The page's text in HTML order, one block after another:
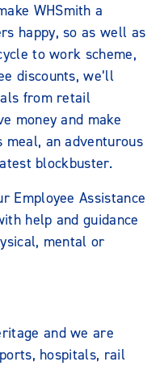
WHSmith a
happy, so as well as
to work scheme,
discounts, we’ll
from retail
money and make
meal, an adventurous
blockbuster.
Employee Assistance
help and guidance
mental or
and we are
hospitals, rail